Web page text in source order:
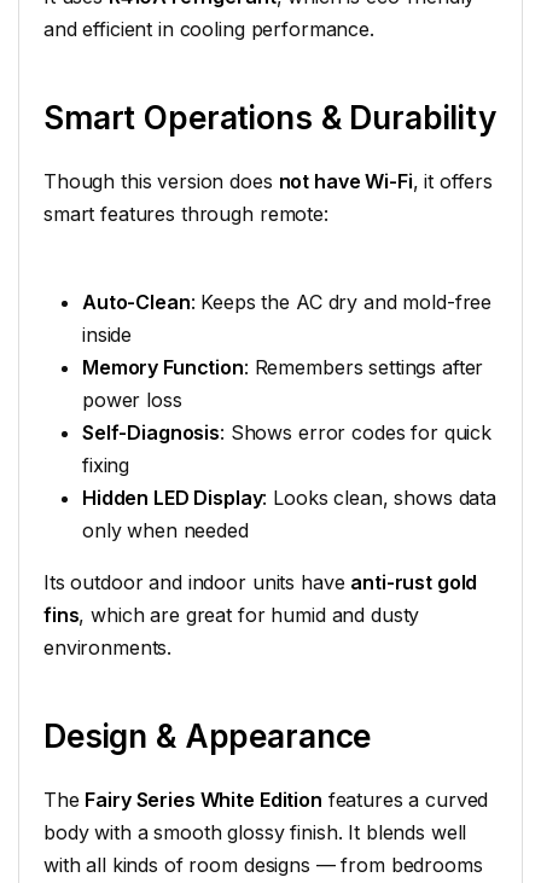
and efficient in cooling performance.
Smart Operations & Durability
Though this version does not have Wi-Fi, it offers
smart features through remote:
Auto-Clean: Keeps the AC dry and mold-free
inside
Memory Function: Remembers settings after
power loss
Self-Diagnosis: Shows error codes for quick
fixing
Hidden LED Display: Looks clean, shows data
only when needed
Its outdoor and indoor units have anti-rust gold
fins, which are great for humid and dusty
environments.
Design & Appearance
The Fairy Series White Edition features a curved
body with a smooth glossy finish. It blends well
with all kinds of room designs — from bedrooms